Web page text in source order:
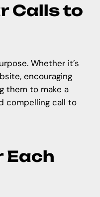
Calls to
Whether it’s
encouraging
them to make a
compelling call to
Each